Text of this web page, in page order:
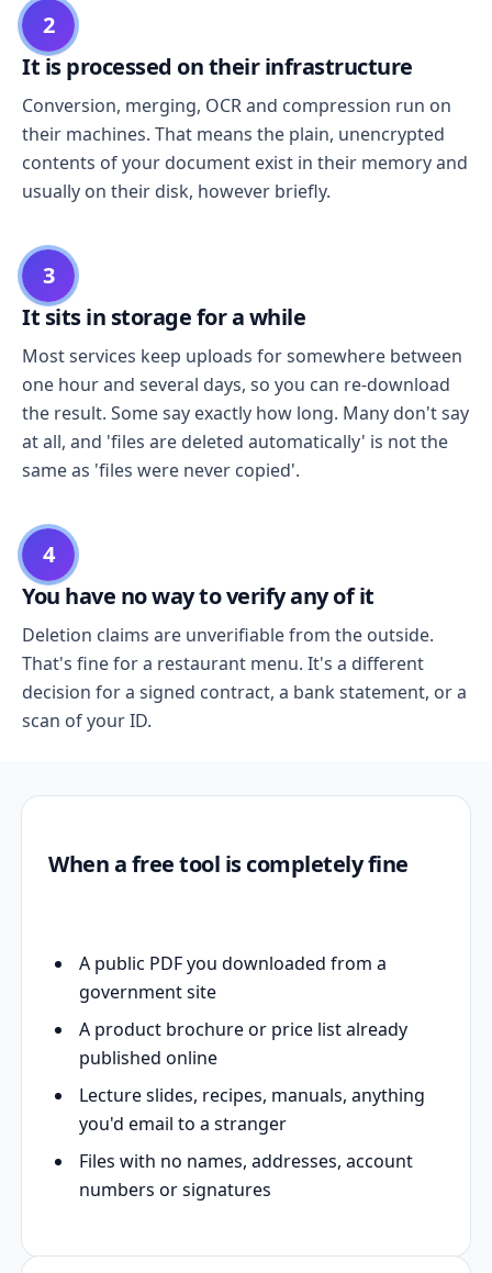
2
It is processed on their infrastructure
Conversion, merging, OCR and compression run on
their machines. That means the plain, unencrypted
contents of your document exist in their memory and
usually on their disk, however briefly.
3
It sits in storage for a while
Most services keep uploads for somewhere between
one hour and several days, so you can re-download
the result. Some say exactly how long. Many don't say
at all, and 'files are deleted automatically' is not the
same as 'files were never copied'.
4
You have no way to verify any of it
Deletion claims are unverifiable from the outside.
That's fine for a restaurant menu. It's a different
decision for a signed contract, a bank statement, or a
scan of your ID.
When a free tool is completely fine
A public PDF you downloaded from a
government site
A product brochure or price list already
published online
Lecture slides, recipes, manuals, anything
you'd email to a stranger
Files with no names, addresses, account
numbers or signatures